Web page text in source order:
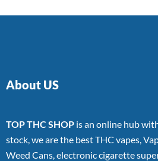
About US
TOP THC SHOP is an online hub
stock, we are the best THC vapes,
Weed Cans, electronic cigarette